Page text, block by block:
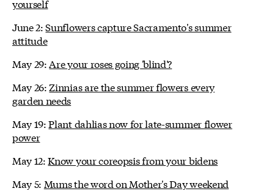
yourself
June 2:Sunflowers capture Sacramento's summer
attitude
May 29: Are your roses going 'blind'?
May 26: Zinnias are the summer flowers every
garden needs
May 19:Plant dahlias now for late-summer flower
power
May 12:Know your coreopsis from your bidens
May 5: Mums the word on Mother's Day weekend